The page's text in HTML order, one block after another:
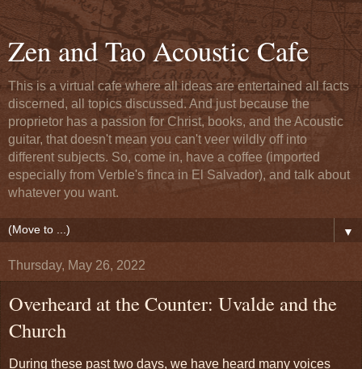
Zen and Tao Acoustic Cafe
This is a virtual cafe where all ideas are entertained all facts
discerned, all topics discussed. And just because the
proprietor has a passion for Christ, books, and the Acoustic
guitar, that doesn't mean you can't veer wildly off into
different subjects. So, come in, have a coffee (imported
especially from Verble's finca in El Salvador), and talk about
whatever you want.
▼
Thursday, May 26, 2022
Overheard at the Counter: Uvalde and the
Church
During these past two days, we have heard many voices